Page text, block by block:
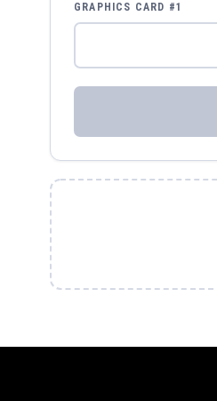
GRAPHICS CARD #1